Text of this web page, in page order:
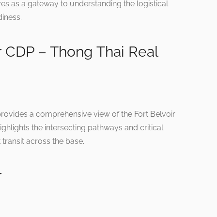
as a gateway to understanding the logistical
– Thong Thai Real
a comprehensive view of the Fort Belvoir
the intersecting pathways and critical
across the base.